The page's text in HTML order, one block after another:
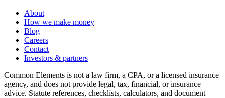
About
How we make money
Blog
Careers
Contact
Investors & partners
Common Elements is not a law firm, a CPA, or a licensed insurance
agency, and does not provide legal, tax, financial, or insurance
advice. Statute references, checklists, calculators, and document